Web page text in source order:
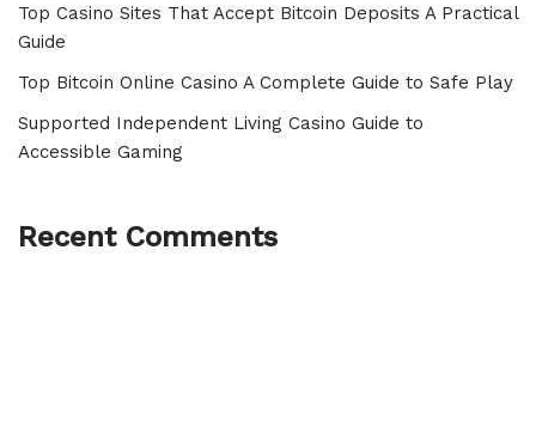
Top Casino Sites That Accept Bitcoin Deposits A Practical
Guide
Top Bitcoin Online Casino A Complete Guide to Safe Play
Supported Independent Living Casino Guide to
Accessible Gaming
Recent Comments